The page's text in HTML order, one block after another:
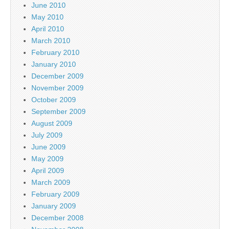
June 2010
May 2010
April 2010
March 2010
February 2010
January 2010
December 2009
November 2009
October 2009
September 2009
August 2009
July 2009
June 2009
May 2009
April 2009
March 2009
February 2009
January 2009
December 2008